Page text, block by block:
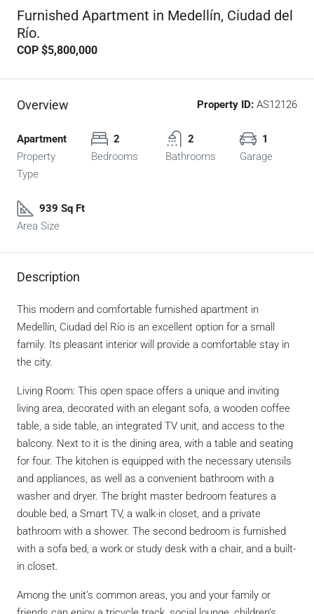
Furnished Apartment in Medellín, Ciudad del
Río.
COP $5,800,000
Overview Property ID: AS12126
Apartment
Property
Type
2
Bedrooms
2
Bathrooms
1
Garage
939 Sq Ft
Area Size
Description
This modern and comfortable furnished apartment in
Medellín, Ciudad del Río is an excellent option for a small
family. Its pleasant interior will provide a comfortable stay in
the city.
Living Room: This open space offers a unique and inviting
living area, decorated with an elegant sofa, a wooden coffee
table, a side table, an integrated TV unit, and access to the
balcony. Next to it is the dining area, with a table and seating
for four. The kitchen is equipped with the necessary utensils
and appliances, as well as a convenient bathroom with a
washer and dryer. The bright master bedroom features a
double bed, a Smart TV, a walk-in closet, and a private
bathroom with a shower. The second bedroom is furnished
with a sofa bed, a work or study desk with a chair, and a built-
in closet.
Among the unit’s common areas, you and your family or